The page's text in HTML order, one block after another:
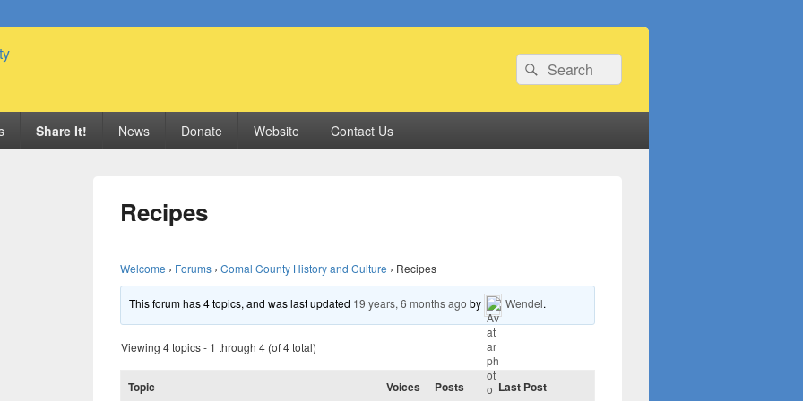
Search
for:
Search
Share It! News Donate Website Contact Us
Recipes
Welcome › Forums › Comal County History and Culture › Recipes
This forum has 4 topics, and was last updated 19 years, 6 months ago by Wendel.
Viewing 4 topics - 1 through 4 (of 4 total)
Topic Voices Posts Last Post